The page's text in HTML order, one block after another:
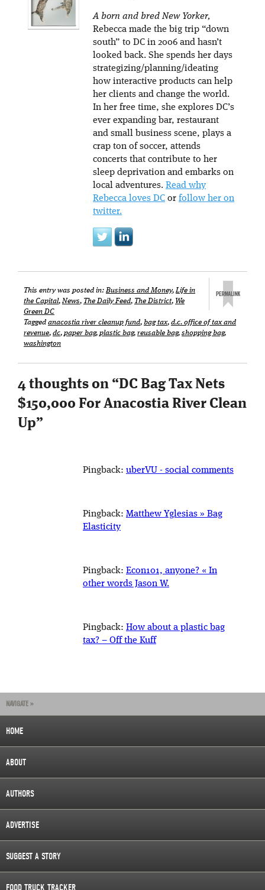
A born and bred New Yorker,
Rebecca made the big trip “down
south” to DC in 2006 and hasn’t
looked back. She spends her days
strategizing/planning/ideating
how interactive products can help
her clients and change the world.
In her free time, she explores DC’s
ever expanding bar, restaurant
and small business scene, plays a
crap ton of soccer, attends
concerts that contribute to her
sleep deprivation and embarks on
local adventures. Read why
Rebecca loves DC or follow her on
twitter.
This entry was posted in:Business and Money,Life in
the Capital,News, The Daily Feed, The District, We
Green DC
Tagged anacostia river cleanup fund, bag tax, d.c. office of tax and
revenue, dc, paper bag, plastic bag, reusable bag, shopping bag,
washington
4 thoughts on “DC Bag Tax Nets
$150,000 For Anacostia River Clean
Up”
Pingback: uberVU - social comments
Pingback: Matthew Yglesias » Bag
Elasticity
Pingback: Econ101, anyone? « In
other words Jason W.
Pingback: How about a plastic bag
tax? – Off the Kuff
NAVIGATE »
HOME
ABOUT
AUTHORS
ADVERTISE
SUGGEST A STORY
FOOD TRUCK TRACKER